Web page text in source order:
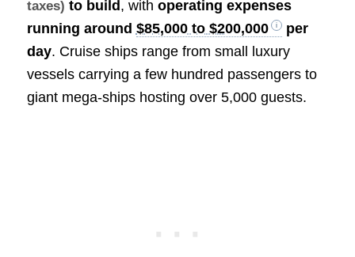
taxes) to build, with operating expenses
running around $85,000 to $200,000
per
day. Cruise ships range from small luxury
vessels carrying a few hundred passengers to
giant mega-ships hosting over 5,000 guests.